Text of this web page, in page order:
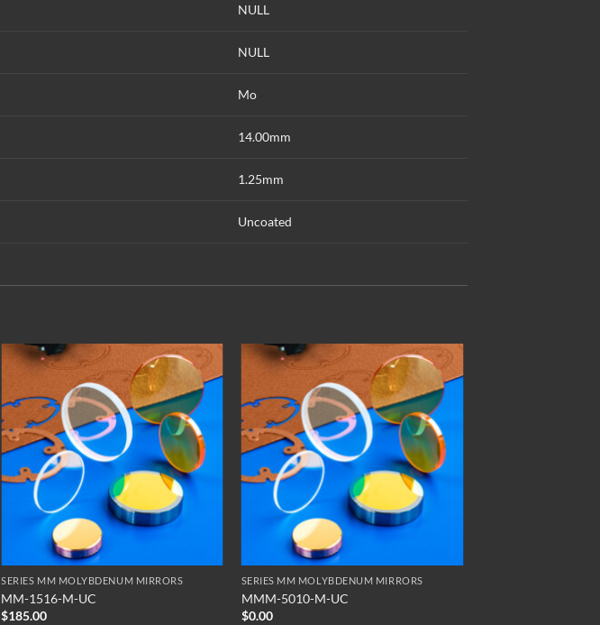
NULL
NULL
Mo
14.00mm
1.25mm
Uncoated
SERIES MM MOLYBDENUM MIRRORS
MM-1516-M-UC
$185.00
SERIES MM MOLYBDENUM MIRRORS
MMM-5010-M-UC
$0.00